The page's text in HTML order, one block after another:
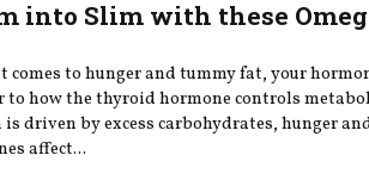
into Slim with these
comes to hunger and tummy fat, your
to how the thyroid hormone controls
driven by excess carbohydrates, hunger
affect...